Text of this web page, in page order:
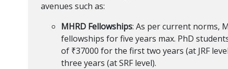
avenues such as:
MHRD Fellowships: As per current norms,
fellowships for five years max. PhD
of ₹37000 for the first two years (at JRF
three years (at SRF level).